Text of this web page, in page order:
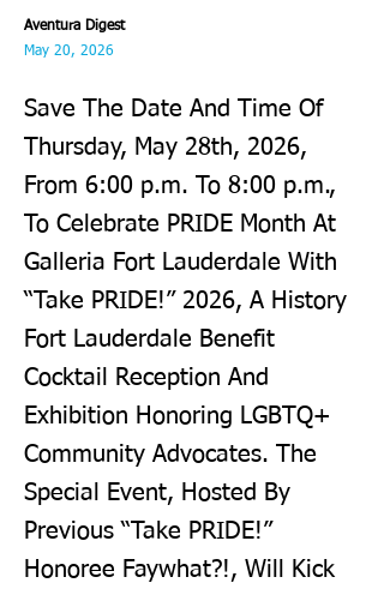
Aventura Digest
May 20, 2026
Save The Date And Time Of
Thursday, May 28th, 2026,
From 6:00 p.m. To 8:00 p.m.,
To Celebrate PRIDE Month At
Galleria Fort Lauderdale With
“Take PRIDE!” 2026, A History
Fort Lauderdale Benefit
Cocktail Reception And
Exhibition Honoring LGBTQ+
Community Advocates. The
Special Event, Hosted By
Previous “Take PRIDE!”
Honoree Faywhat?!, Will Kick